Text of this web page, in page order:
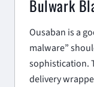
Bulwark
Ousaban is a
malware”
sophistication.
delivery